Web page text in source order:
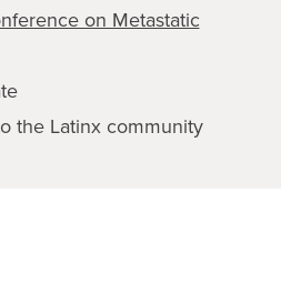
on Metastatic
the Latinx community